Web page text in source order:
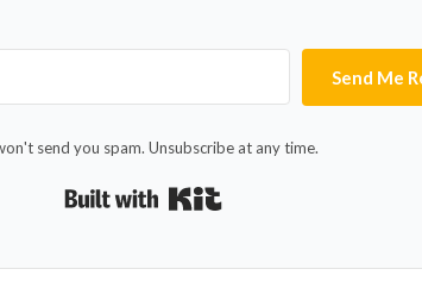
Send Me
send you spam. Unsubscribe at any time.